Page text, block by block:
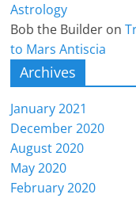
Astrology
Bob the Builder on
to Mars Antiscia
Archives
January 2021
December 2020
August 2020
May 2020
February 2020